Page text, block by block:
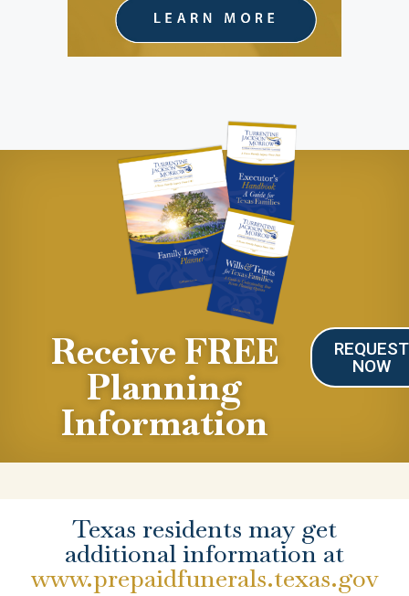
Receive FREE
Planning
Information
REQUEST
NOW
Texas residents may get
additional information at
www.prepaidfunerals.texas.gov